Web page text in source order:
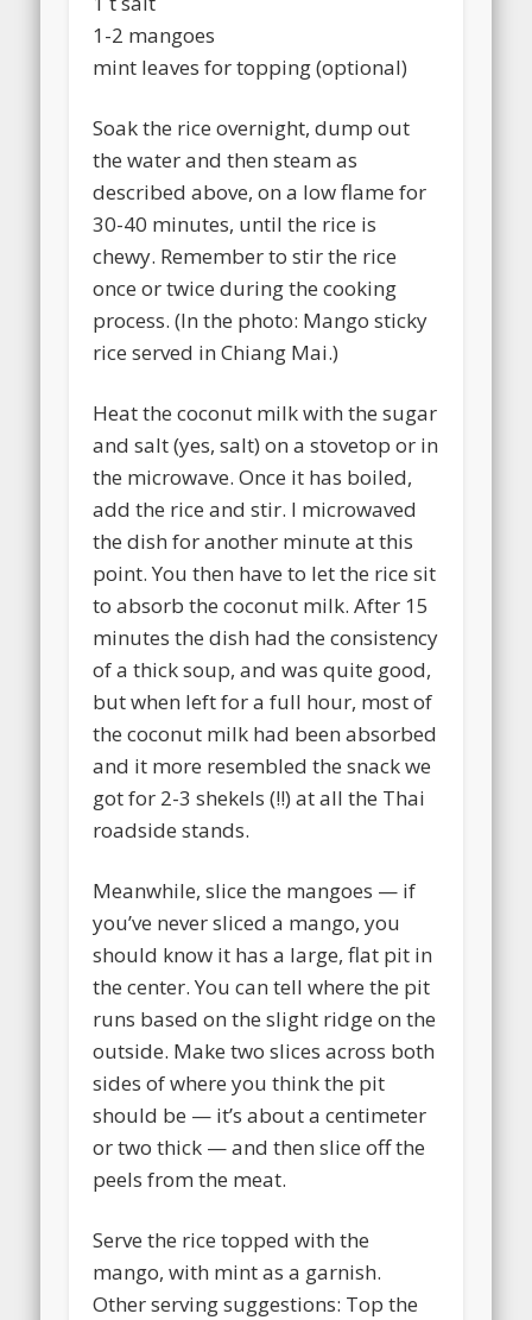
1-2 mangoes
mint leaves for topping (optional)
Soak the rice overnight, dump out
the water and then steam as
described above, on a low flame for
30-40 minutes, until the rice is
chewy. Remember to stir the rice
once or twice during the cooking
process. (In the photo: Mango sticky
rice served in Chiang Mai.)
Heat the coconut milk with the sugar
and salt (yes, salt) on a stovetop or in
the microwave. Once it has boiled,
add the rice and stir. I microwaved
the dish for another minute at this
point. You then have to let the rice sit
to absorb the coconut milk. After 15
minutes the dish had the consistency
of a thick soup, and was quite good,
but when left for a full hour, most of
the coconut milk had been absorbed
and it more resembled the snack we
got for 2-3 shekels (!!) at all the Thai
roadside stands.
Meanwhile, slice the mangoes — if
you’ve never sliced a mango, you
should know it has a large, flat pit in
the center. You can tell where the pit
runs based on the slight ridge on the
outside. Make two slices across both
sides of where you think the pit
should be — it’s about a centimeter
or two thick — and then slice off the
peels from the meat.
Serve the rice topped with the
mango, with mint as a garnish.
Other serving suggestions: Top the